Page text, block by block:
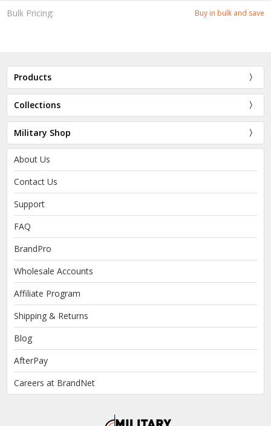
Bulk Pricing: Buy in bulk and save
Products
Collections
Military Shop
About Us
Contact Us
Support
FAQ
BrandPro
Wholesale Accounts
Affiliate Program
Shipping & Returns
Blog
AfterPay
Careers at BrandNet